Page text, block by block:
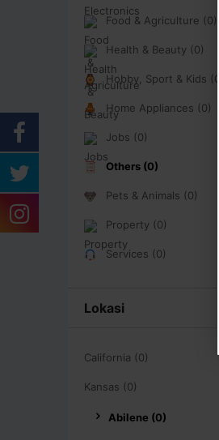
Food & Agriculture (0)
Health & Beauty (0)
Hobby, Sport & Kids (0)
Home Appliances (0)
Jobs (0)
Others (0)
Pets & Animals (0)
Property (0)
Services (0)
Lokasi
California (0)
Kansas (0)
Abilene (0)